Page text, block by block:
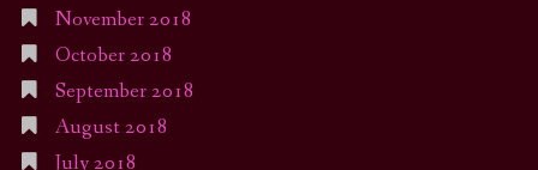
November 2018
October 2018
September 2018
August 2018
July 2018